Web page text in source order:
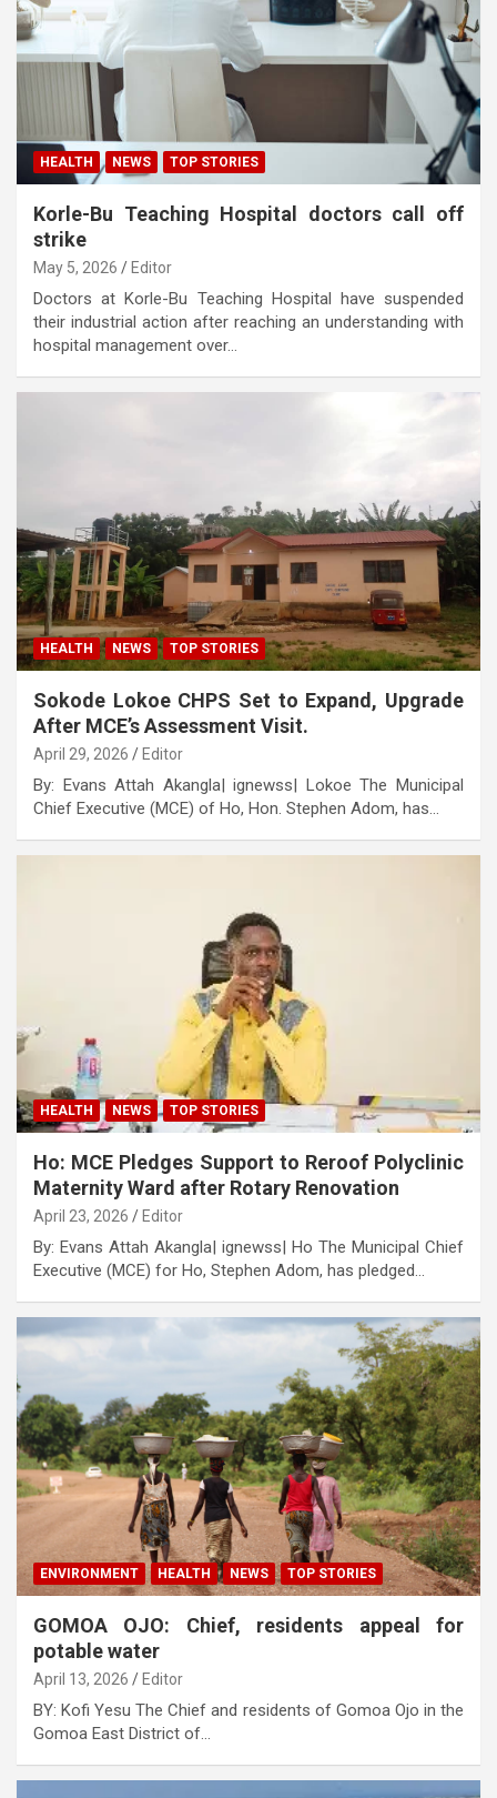
HEALTH NEWS TOP STORIES
Korle-Bu Teaching Hospital doctors call off
strike
May 5, 2026 Editor
Doctors at Korle-Bu Teaching Hospital have suspended
their industrial action after reaching an understanding with
hospital management over…
HEALTH NEWS TOP STORIES
Sokode Lokoe CHPS Set to Expand, Upgrade
After MCE’s Assessment Visit.
April 29, 2026 Editor
By: Evans Attah Akangla| ignewss| Lokoe The Municipal
Chief Executive (MCE) of Ho, Hon. Stephen Adom, has…
HEALTH NEWS TOP STORIES
Ho: MCE Pledges Support to Reroof Polyclinic
Maternity Ward after Rotary Renovation
April 23, 2026 Editor
By: Evans Attah Akangla| ignewss| Ho The Municipal Chief
Executive (MCE) for Ho, Stephen Adom, has pledged…
ENVIRONMENT HEALTH NEWS TOP STORIES
GOMOA OJO: Chief, residents appeal for
potable water
April 13, 2026 Editor
BY: Kofi Yesu The Chief and residents of Gomoa Ojo in the
Gomoa East District of…